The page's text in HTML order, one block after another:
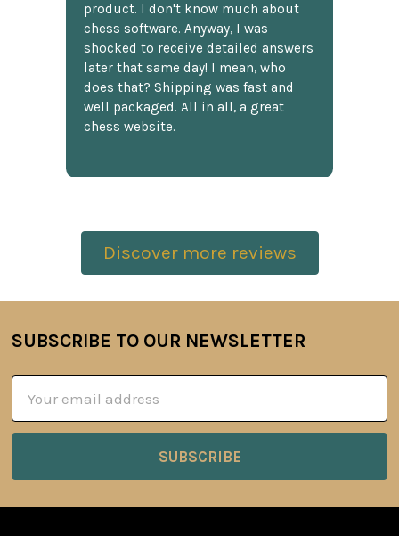
product. I don't know much about
chess software. Anyway, I was
shocked to receive detailed answers
later that same day! I mean, who
does that? Shipping was fast and
well packaged. All in all, a great
chess website.
Discover more reviews
Footer
SUBSCRIBE TO OUR NEWSLETTER
Address